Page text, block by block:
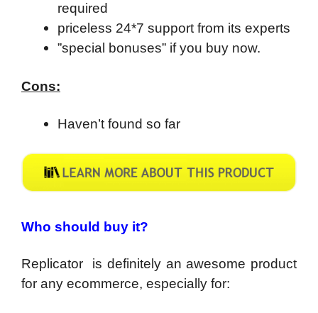
required
priceless 24*7 support from its experts
”special bonuses” if you buy now.
Cons:
Haven’t found so far
Who should buy it?
Replicator is definitely an awesome product
for any ecommerce, especially for: